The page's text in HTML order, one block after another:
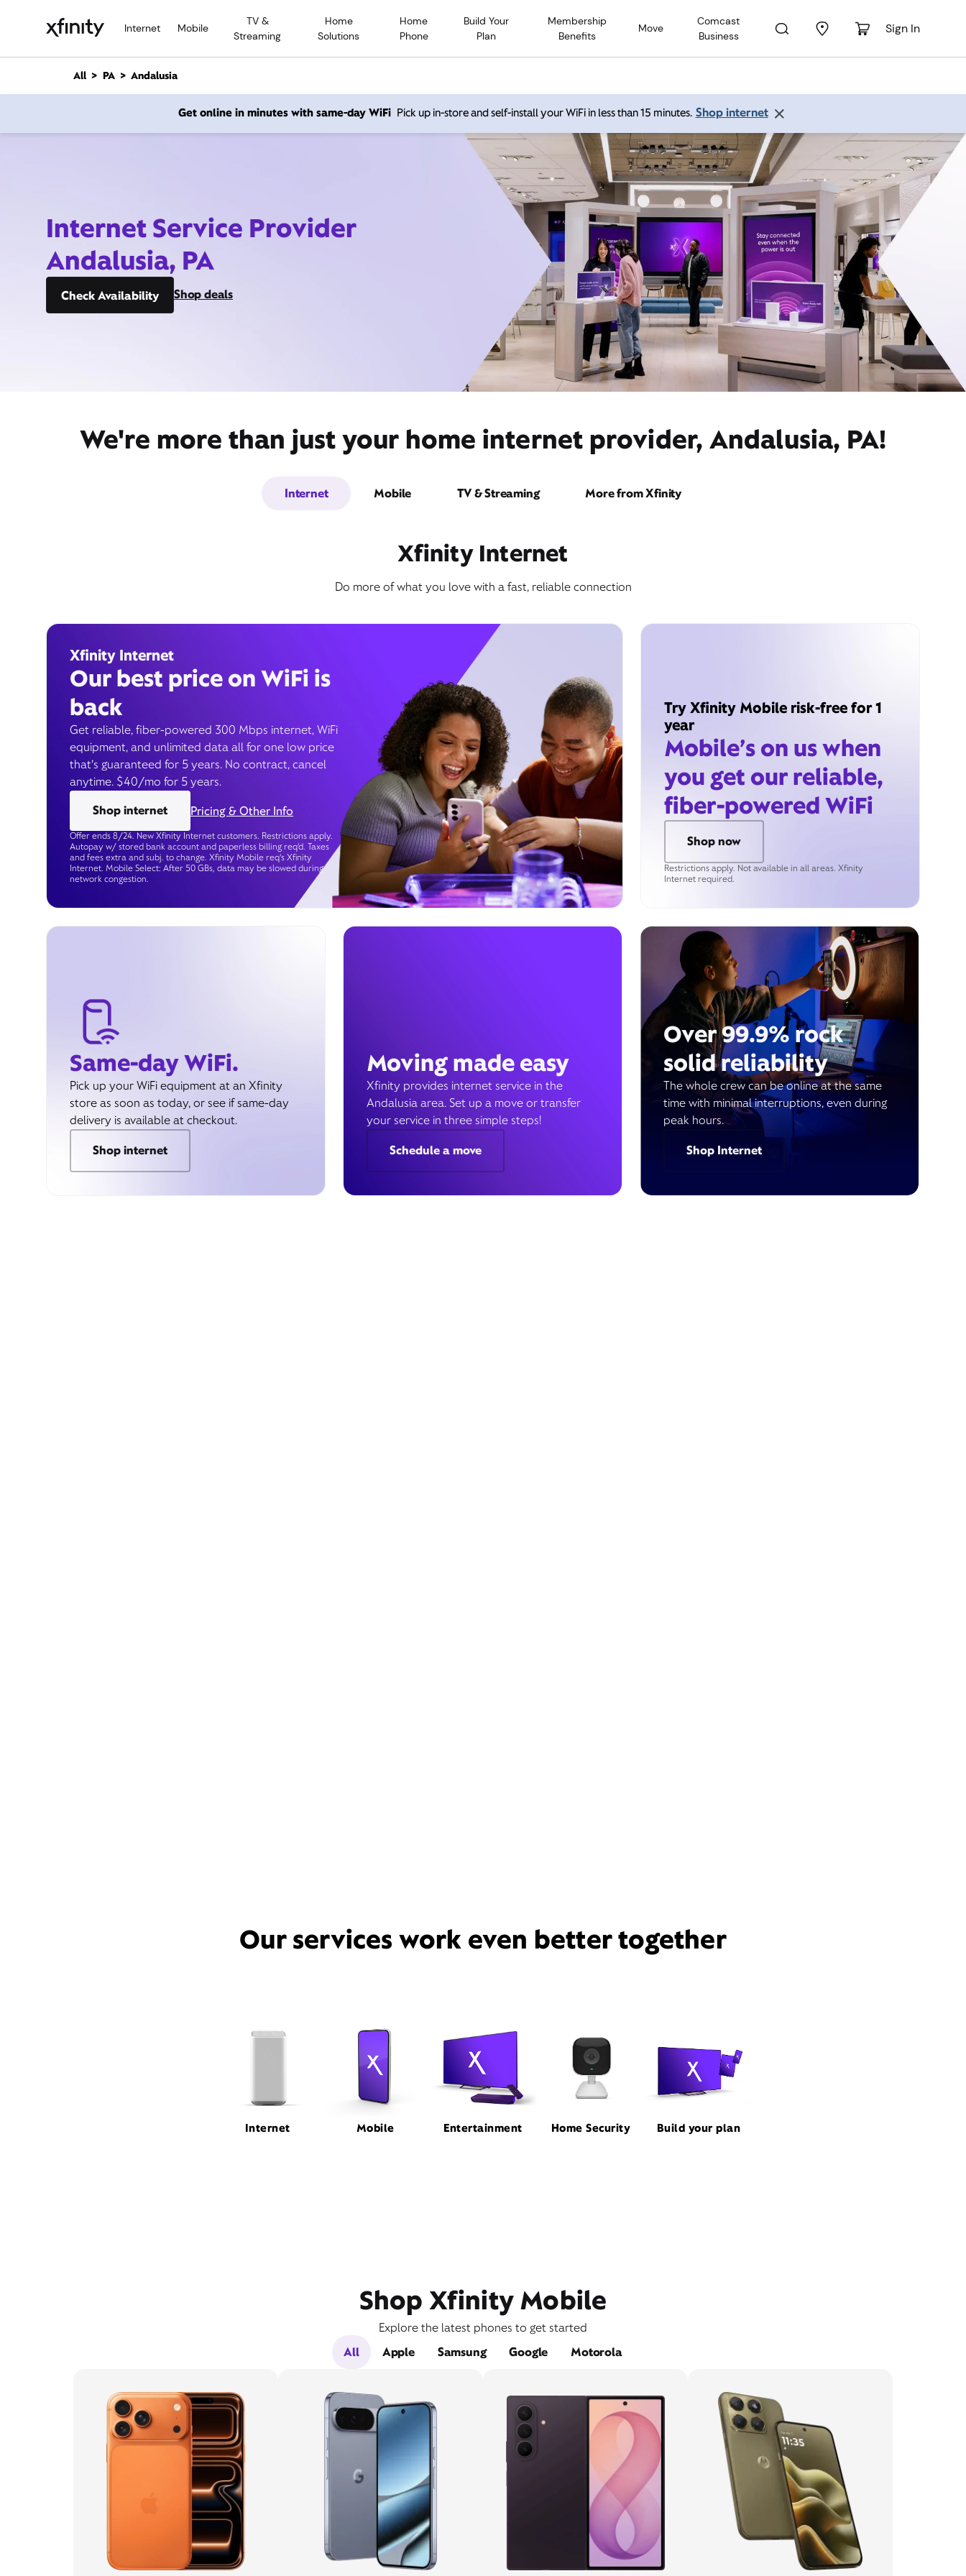
Internet Mobile
TV &
Streaming
Home
Solutions
Home
Phone
Build Your
Plan
Membership
Benefits
Move
Comcast
Business
Sign In
n
All PA Andalusia
Get online in minutes with same-day WiFi Pick up in-store and self-install your WiFi in less than 15 minutes. Shop internet
Internet Service Provider
Andalusia, PA
Check Availability Shop deals
We're more than just your home internet provider, Andalusia, PA!
Internet Mobile TV & Streaming More from Xfinity
Xfinity Internet
Do more of what you love with a fast, reliable connection
Xfinity Internet
Our best price on WiFi is
back
Get reliable, fiber-powered 300 Mbps internet, WiFi
equipment, and unlimited data all for one low price
that’s guaranteed for 5 years. No contract, cancel
anytime. $40/mo for 5 years.
Shop internet
Pricing & Other Info
Offer ends 8/24. New Xfinity Internet customers. Restrictions apply.
Autopay w/ stored bank account and paperless billing req’d. Taxes
and fees extra and subj. to change. Xfinity Mobile req's Xfinity
Internet. Mobile Select: After 50 GBs, data may be slowed during
network congestion.
Try Xfinity Mobile risk-free for 1
year
Mobile’s on us when
you get our reliable,
fiber-powered WiFi
Shop now
Restrictions apply. Not available in all areas. Xfinity
Internet required.
Same-day WiFi.
Pick up your WiFi equipment at an Xfinity
store as soon as today, or see if same-day
delivery is available at checkout.
Shop internet
Moving made easy
Xfinity provides internet service in the
Andalusia area. Set up a move or transfer
your service in three simple steps!
Schedule a move
Over 99.9% rock
solid reliability
The whole crew can be online at the same
time with minimal interruptions, even during
peak hours.
Shop Internet
Our services work even better together
Internet Mobile Entertainment Home Security Build your plan
Shop Xfinity Mobile
Explore the latest phones to get started
All
Apple Samsung Google Motorola